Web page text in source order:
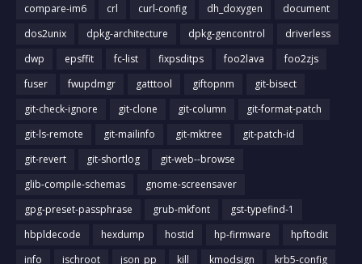
compare-im6
crl curl-config dh_doxygen
document
dos2unix
dpkg-architecture dpkg-gencontrol
driverless
dwp
epsffit fc-list fixpsditps foo2lava
foo2zjs
fuser
fwupdmgr gatttool giftopnm
git-bisect
git-check-ignore
git-clone git-column
git-format-patch
git-ls-remote
git-mailinfo git-mktree
git-patch-id
git-revert
git-shortlog
git-web--browse
glib-compile-schemas
gnome-screensaver
gpg-preset-passphrase
grub-mkfont
gst-typefind-1
hbpldecode
hexdump hostid hp-firmware
hpftodit
info
ischroot json_pp kill kmodsign krb5-config